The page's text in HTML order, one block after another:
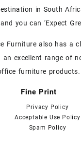
in South
you can ‘Expect
Furniture also has a
an excellent range of
furniture products.
Fine Print
Privacy Policy
Acceptable Use Policy
Spam Policy